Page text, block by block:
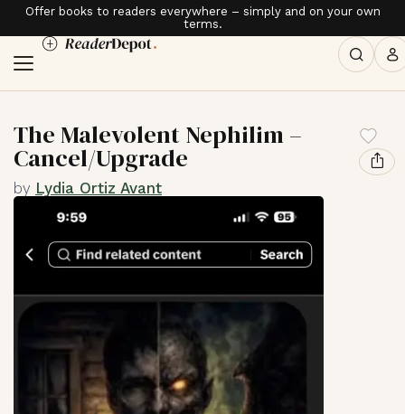
Offer books to readers everywhere – simply and on your own
terms.
The Malevolent Nephilim –
Cancel/Upgrade
by Lydia Ortiz Avant